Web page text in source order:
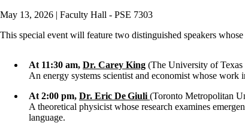
May 13, 2026 | Faculty Hall - PSE 7303
This special event will feature two distinguished speakers
At 11:30 am, Dr. Carey King (The University of
An energy systems scientist and economist whose work
At 2:00 pm, Dr. Eric De Giuli (Toronto Metropolitan
A theoretical physicist whose research examines
language.